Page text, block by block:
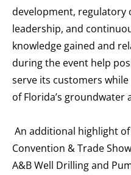
development, regulatory
leadership, and
knowledge gained and
during the event help
serve its customers
of Florida’s
An additional highlight of
Convention & Trade
A&B Well Drilling and